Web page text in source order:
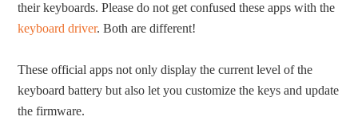
their keyboards. Please do not get confused these apps with the
keyboard driver. Both are different!
These official apps not only display the current level of the
keyboard battery but also let you customize the keys and update
the firmware.